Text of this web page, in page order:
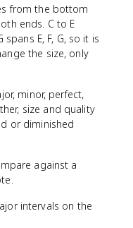
from the bottom
ends. C to E
spans E, F, G, so it is
the size, only
minor, perfect,
size and quality
or diminished
against a
intervals on the